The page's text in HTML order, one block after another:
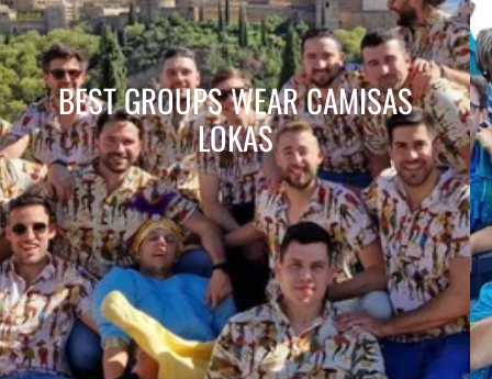
BEST GROUPS WEAR CAMISAS
LOKAS